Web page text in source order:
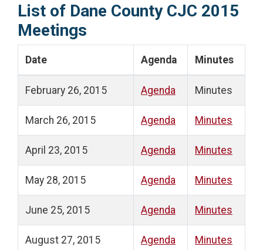
List of Dane County CJC 2015
Meetings
Date Agenda Minutes
February 26, 2015 Agenda Minutes
March 26, 2015 Agenda Minutes
April 23, 2015 Agenda Minutes
May 28, 2015 Agenda Minutes
June 25, 2015 Agenda Minutes
August 27, 2015 Agenda Minutes